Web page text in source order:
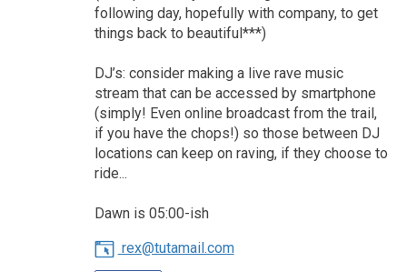
following day, hopefully with company, to get
things back to beautiful***)
DJ’s: consider making a live rave music
stream that can be accessed by smartphone
(simply! Even online broadcast from the trail,
if you have the chops!) so those between DJ
locations can keep on raving, if they choose to
ride...
Dawn is 05:00-ish
rex@tutamail.com